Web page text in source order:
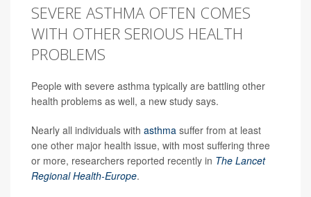
SEVERE ASTHMA OFTEN COMES
WITH OTHER SERIOUS HEALTH
PROBLEMS
People with severe asthma typically are battling other
health problems as well, a new study says.
Nearly all individuals with asthma suffer from at least
one other major health issue, with most suffering three
or more, researchers reported recently in The Lancet
Regional Health-Europe.